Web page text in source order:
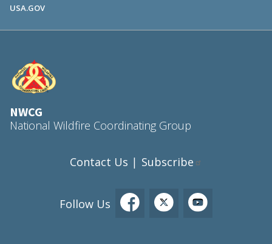
USA.GOV
NWCG
National Wildfire Coordinating Group
Contact Us | Subscribe
Follow Us